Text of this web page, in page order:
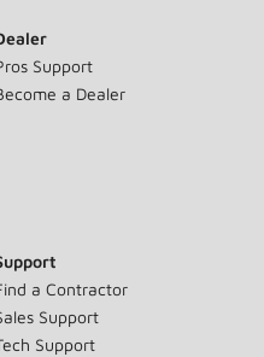
Support
a Dealer
a Contractor
Support
Support